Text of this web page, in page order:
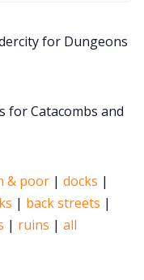
Gen
for Dungeons
for Catacombs and
& poor | docks |
| back streets |
| ruins | all